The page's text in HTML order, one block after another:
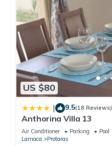
US $80
| 9.5(18 Reviews)
Anthorina Villa 13
Air Conditioner Parking
Pool
Larnaca
Protaras